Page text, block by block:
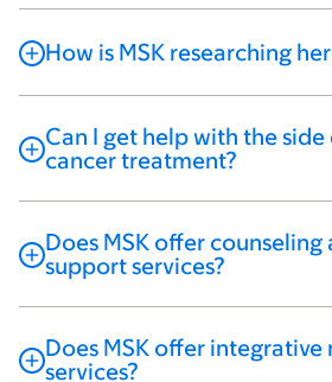
How is MSK researching
Can I get help with the
cancer treatment?
Does MSK offer
support services?
Does MSK offer integrative
services?